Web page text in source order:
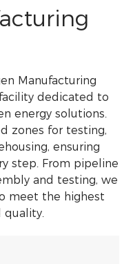
Manufacturing
dedicated to
energy solutions.
zones for testing,
ensuring
step. From pipeline
and testing, we
meet the highest
quality.